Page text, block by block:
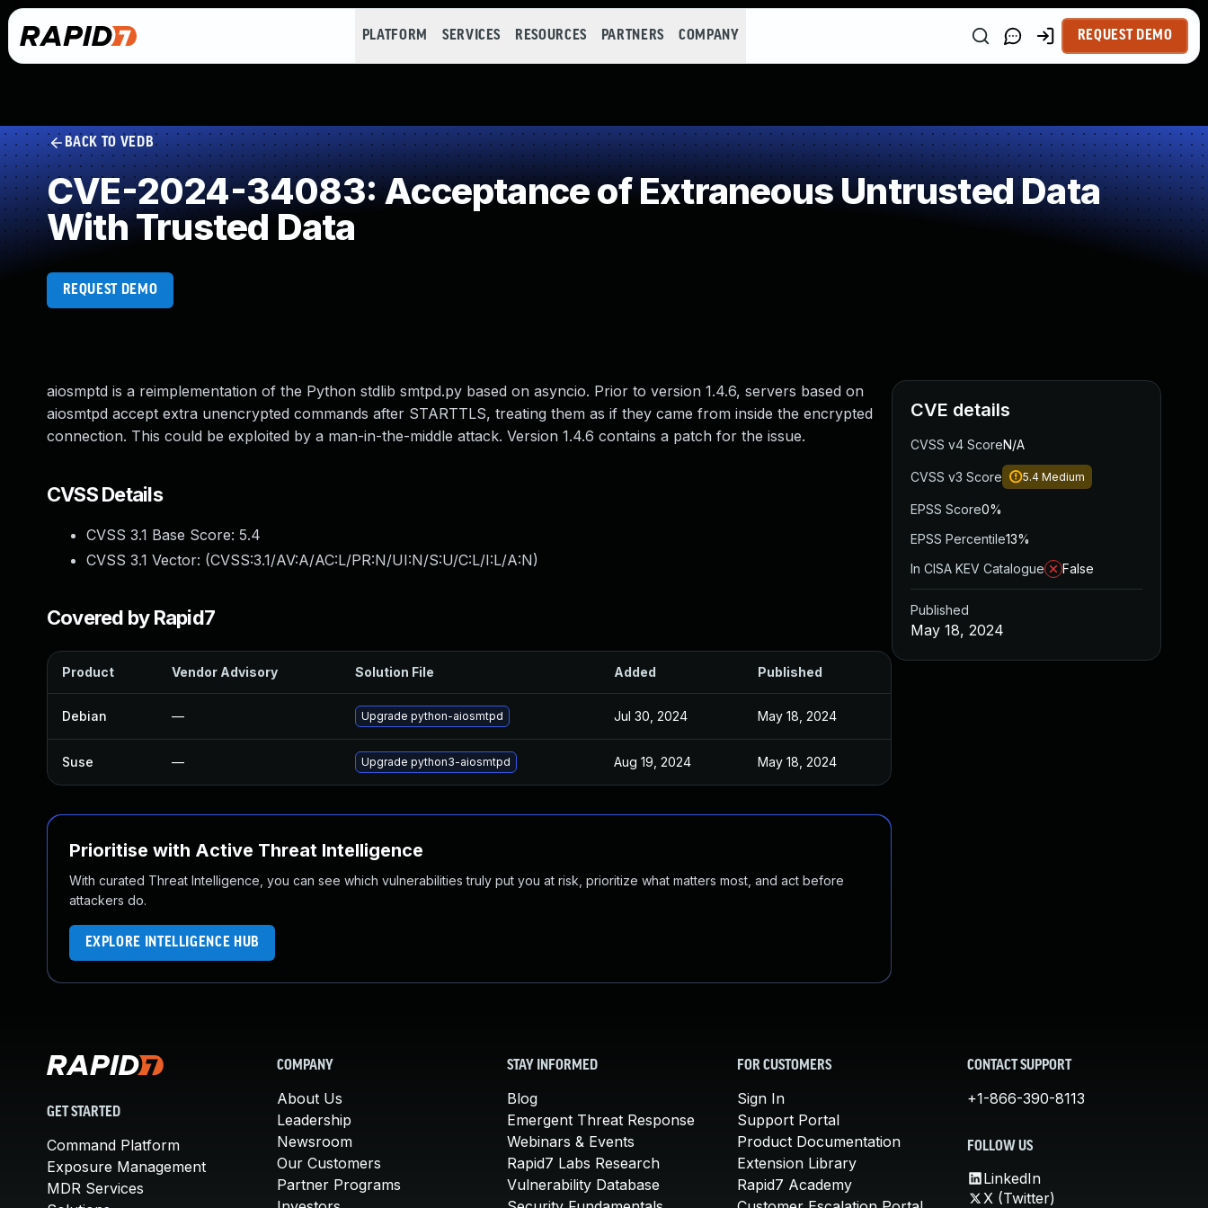
PLATFORM SERVICES RESOURCES PARTNERS COMPANY REQUEST DEMO
BACK TO VEDB
CVE-2024-34083: Acceptance of Extraneous Untrusted Data
With Trusted Data
REQUEST DEMO
aiosmptd is a reimplementation of the Python stdlib smtpd.py based on asyncio. Prior to version 1.4.6, servers based on
aiosmtpd accept extra unencrypted commands after STARTTLS, treating them as if they came from inside the encrypted
connection. This could be exploited by a man-in-the-middle attack. Version 1.4.6 contains a patch for the issue.
CVSS Details
CVSS 3.1 Base Score: 5.4
CVSS 3.1 Vector: (CVSS:3.1/AV:A/AC:L/PR:N/UI:N/S:U/C:L/I:L/A:N)
Covered by Rapid7
Product Vendor Advisory Solution File Added Published
Debian — Upgrade python-aiosmtpd Jul 30, 2024 May 18, 2024
Suse — Upgrade python3-aiosmtpd Aug 19, 2024 May 18, 2024
Prioritise with Active Threat Intelligence
With curated Threat Intelligence, you can see which vulnerabilities truly put you at risk, prioritize what matters most, and act before
attackers do.
EXPLORE INTELLIGENCE HUB
CVE details
CVSS v4 ScoreN/A
CVSS v3 Score 5.4 Medium
EPSS Score0%
EPSS Percentile13%
In CISA KEV Catalogue
False
Published
May 18, 2024
GET STARTED
Command Platform
Exposure Management
MDR Services
COMPANY
About Us
Leadership
Newsroom
Our Customers
Partner Programs
STAY INFORMED
Blog
Emergent Threat Response
Webinars & Events
Rapid7 Labs Research
Vulnerability Database
FOR CUSTOMERS
Sign In
Support Portal
Product Documentation
Extension Library
Rapid7 Academy
CONTACT SUPPORT
+1-866-390-8113
FOLLOW US
LinkedIn
X (Twitter)